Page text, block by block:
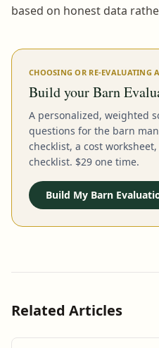
based on honest data
CHOOSING OR RE-EVALUATING
Build your Barn
A personalized, weighted
questions for the barn
checklist, a cost
checklist. $29 one time.
Build My Barn
Related Articles